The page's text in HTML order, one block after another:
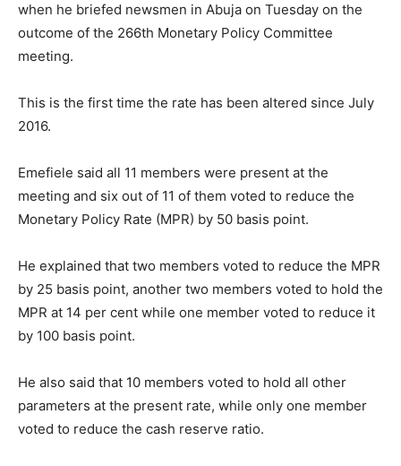
when he briefed newsmen in Abuja on Tuesday on the
outcome of the 266th Monetary Policy Committee
meeting.
This is the first time the rate has been altered since July
2016.
Emefiele said all 11 members were present at the
meeting and six out of 11 of them voted to reduce the
Monetary Policy Rate (MPR) by 50 basis point.
He explained that two members voted to reduce the MPR
by 25 basis point, another two members voted to hold the
MPR at 14 per cent while one member voted to reduce it
by 100 basis point.
He also said that 10 members voted to hold all other
parameters at the present rate, while only one member
voted to reduce the cash reserve ratio.